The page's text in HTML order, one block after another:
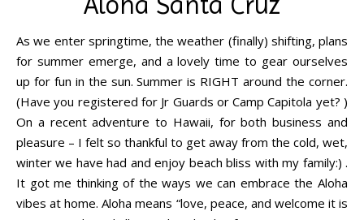
As we enter springtime, the weather (finally) shifting, plans
for summer emerge, and a lovely time to gear ourselves
up for fun in the sun. Summer is RIGHT around the corner.
(Have you registered for Jr Guards or Camp Capitola yet? )
On a recent adventure to Hawaii, for both business and
pleasure – I felt so thankful to get away from the cold, wet,
winter we have had and enjoy beach bliss with my family:) .
It got me thinking of the ways we can embrace the Aloha
vibes at home. Aloha means “love, peace, and welcome it is